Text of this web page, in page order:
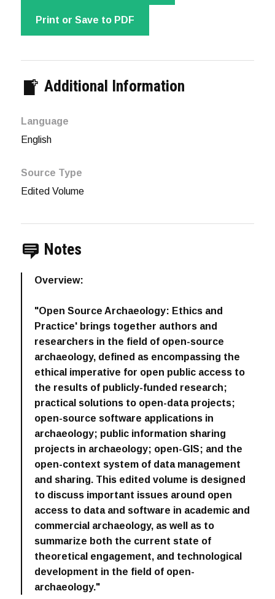
Print or Save to PDF
Additional Information
Language
English
Source Type
Edited Volume
Notes
Overview:
"Open Source Archaeology: Ethics and
Practice' brings together authors and
researchers in the field of open-source
archaeology, defined as encompassing the
ethical imperative for open public access to
the results of publicly-funded research;
practical solutions to open-data projects;
open-source software applications in
archaeology; public information sharing
projects in archaeology; open-GIS; and the
open-context system of data management
and sharing. This edited volume is designed
to discuss important issues around open
access to data and software in academic and
commercial archaeology, as well as to
summarize both the current state of
theoretical engagement, and technological
development in the field of open-
archaeology."